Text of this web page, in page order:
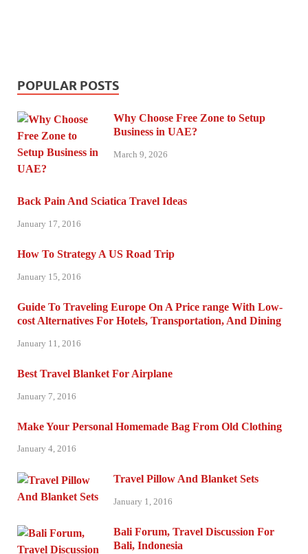
POPULAR POSTS
Why Choose Free Zone to Setup
Business in UAE?
March 9, 2026
Back Pain And Sciatica Travel Ideas
January 17, 2016
How To Strategy A US Road Trip
January 15, 2016
Guide To Traveling Europe On A Price range With Low-
cost Alternatives For Hotels, Transportation, And Dining
January 11, 2016
Best Travel Blanket For Airplane
January 7, 2016
Make Your Personal Homemade Bag From Old Clothing
January 4, 2016
Travel Pillow And Blanket Sets
January 1, 2016
Bali Forum, Travel Discussion For
Bali, Indonesia